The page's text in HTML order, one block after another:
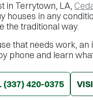
in Terrytown, LA,
houses in any
the traditional way.
that needs work,
phone and learn
(337) 420-0375